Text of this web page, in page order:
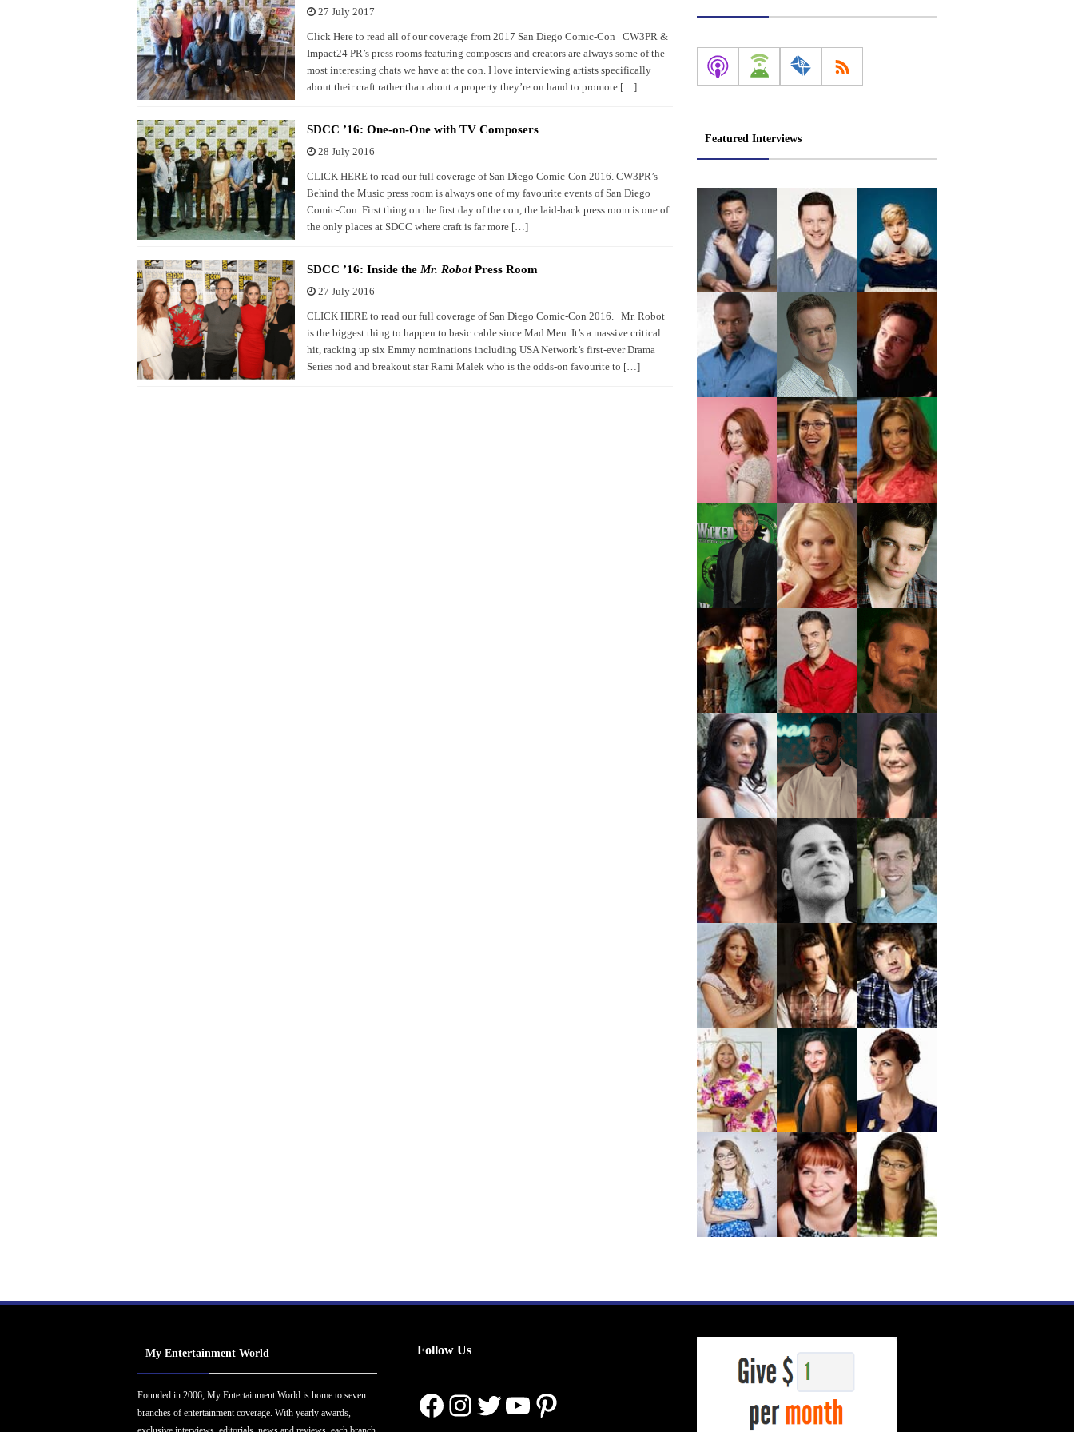
27 July 2017
Click Here to read all of our coverage from 2017 San Diego Comic-Con CW3PR &
Impact24 PR’s press rooms featuring composers and creators are always some of the
most interesting chats we have at the con. I love interviewing artists specifically
about their craft rather than about a property they’re on hand to promote […]
SDCC ’16: One-on-One with TV Composers
28 July 2016
CLICK HERE to read our full coverage of San Diego Comic-Con 2016. CW3PR’s
Behind the Music press room is always one of my favourite events of San Diego
Comic-Con. First thing on the first day of the con, the laid-back press room is one of
the only places at SDCC where craft is far more […]
SDCC ’16: Inside the Mr. RobotPress Room
27 July 2016
CLICK HERE to read our full coverage of San Diego Comic-Con 2016. Mr. Robot
is the biggest thing to happen to basic cable since Mad Men. It’s a massive critical
hit, racking up six Emmy nominations including USA Network’s first-ever Drama
Series nod and breakout star Rami Malek who is the odds-on favourite to […]
Featured Interviews
My Entertainment World
Founded in 2006, My Entertainment World is home to seven
branches of entertainment coverage. With yearly awards,
Follow Us
Facebook
Instagram
Twitter
YouTube
Pinterest